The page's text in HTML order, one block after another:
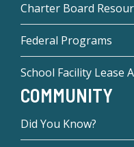
Charter Board
Federal Programs
School Facility Lease
COMMUNITY
Did You Know?